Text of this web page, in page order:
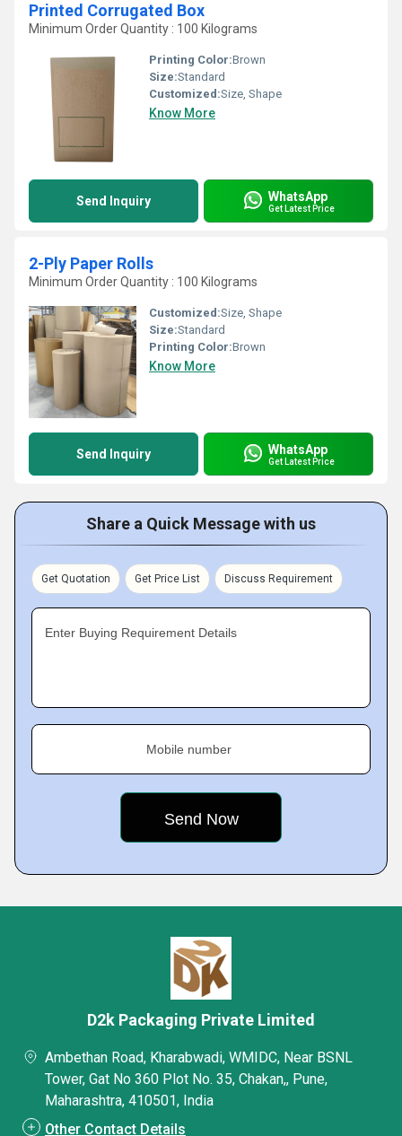
Printed Corrugated Box
Minimum Order Quantity : 100 Kilograms
Printing Color:Brown
Size:Standard
Customized:Size, Shape
Know More
Send Inquiry WhatsApp
Get Latest Price
2-Ply Paper Rolls
Minimum Order Quantity : 100 Kilograms
Customized:Size, Shape
Size:Standard
Printing Color:Brown
Know More
Send Inquiry WhatsApp
Get Latest Price
Share a Quick Message with us
Get Quotation Get Price List Discuss Requirement
Enter Buying Requirement Details
Mobile number
D2k Packaging Private Limited
Ambethan Road, Kharabwadi, WMIDC, Near BSNL
Tower, Gat No 360 Plot No. 35, Chakan,, Pune,
Maharashtra, 410501, India
Other Contact Details